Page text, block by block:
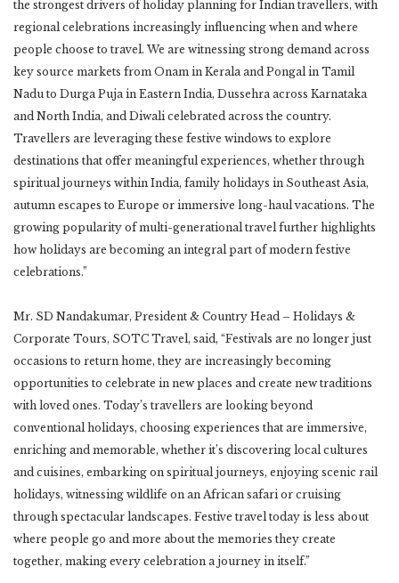
the strongest drivers of holiday planning for Indian travellers, with
regional celebrations increasingly influencing when and where
people choose to travel. We are witnessing strong demand across
key source markets from Onam in Kerala and Pongal in Tamil
Nadu to Durga Puja in Eastern India, Dussehra across Karnataka
and North India, and Diwali celebrated across the country.
Travellers are leveraging these festive windows to explore
destinations that offer meaningful experiences, whether through
spiritual journeys within India, family holidays in Southeast Asia,
autumn escapes to Europe or immersive long-haul vacations. The
growing popularity of multi-generational travel further highlights
how holidays are becoming an integral part of modern festive
celebrations.”
Mr. SD Nandakumar, President & Country Head – Holidays &
Corporate Tours, SOTC Travel, said, “Festivals are no longer just
occasions to return home, they are increasingly becoming
opportunities to celebrate in new places and create new traditions
with loved ones. Today’s travellers are looking beyond
conventional holidays, choosing experiences that are immersive,
enriching and memorable, whether it’s discovering local cultures
and cuisines, embarking on spiritual journeys, enjoying scenic rail
holidays, witnessing wildlife on an African safari or cruising
through spectacular landscapes. Festive travel today is less about
where people go and more about the memories they create
together, making every celebration a journey in itself.”